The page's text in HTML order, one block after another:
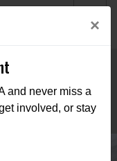
×
and never miss a
involved, or stay